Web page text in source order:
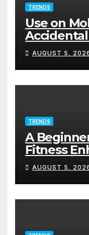
TRENDS
Use on
AUGUST 5,
TRENDS
A
Fitness
AUGUST 5,